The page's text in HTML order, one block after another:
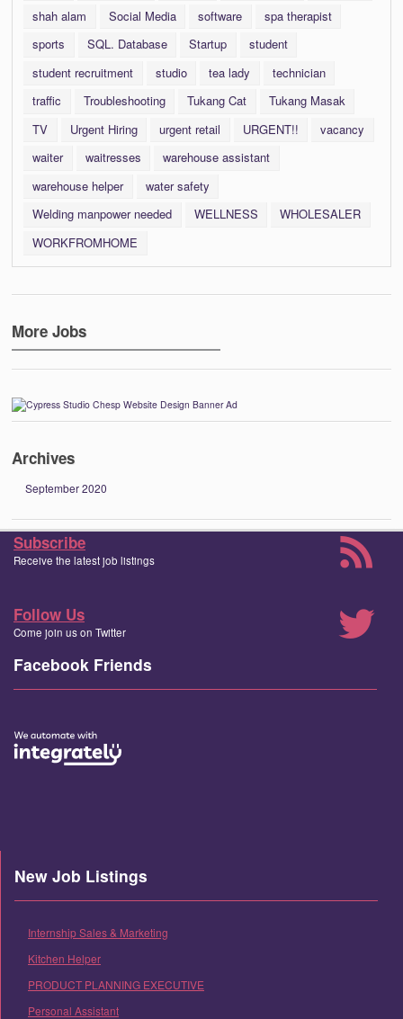
shah alam Social Media software
spa therapist
sports
SQL. Database Startup
student
student recruitment
studio tea lady
technician
traffic
Troubleshooting Tukang Cat
Tukang Masak
TV
Urgent Hiring urgent retail URGENT!!
vacancy
waiter
waitresses
warehouse assistant
warehouse helper
water safety
Welding manpower needed
WELLNESS
WHOLESALER
WORKFROMHOME
More Jobs
Archives
September 2020
Subscribe
Receive the latest job listings
Follow Us
Come join us on Twitter
Facebook Friends
New Job Listings
Internship Sales & Marketing
Kitchen Helper
PRODUCT PLANNING EXECUTIVE
Personal Assistant